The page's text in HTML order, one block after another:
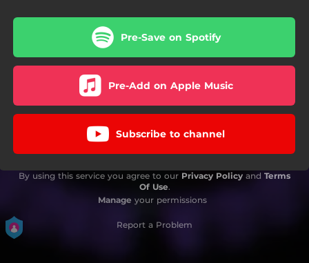
Pre-Save on Spotify
Pre-Add on Apple Music
Subscribe to channel
By using this service you agree to our Privacy Policy and Terms
Of Use.
Manage your permissions
Report a Problem